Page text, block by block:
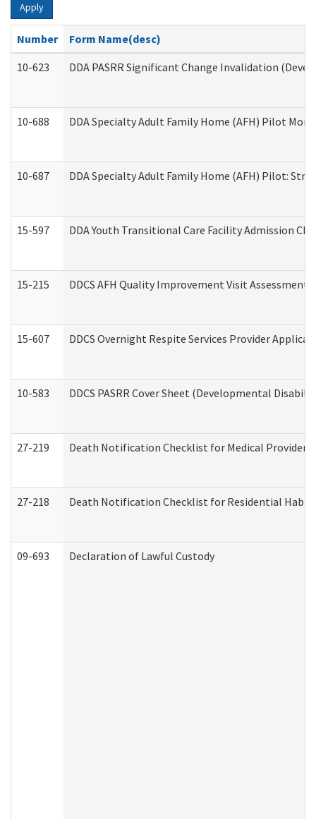
Apply
Number
Form Name(desc)
10-623
DDA PASRR Significant Change Invalidation
10-688 DDA Specialty Adult Family Home (AFH) Pilot
10-687 DDA Specialty Adult Family Home (AFH) Pilot:
15-597 DDA Youth Transitional Care Facility Admission
15-215 DDCS AFH Quality Improvement Visit
15-607 DDCS Overnight Respite Services Provider
10-583 DDCS PASRR Cover Sheet (Developmental
27-219 Death Notification Checklist for Medical
27-218 Death Notification Checklist for Residential
09-693 Declaration of Lawful Custody